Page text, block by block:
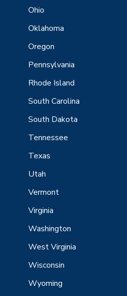
Ohio
Oklahoma
Oregon
Pennsylvania
Rhode Island
South Carolina
South Dakota
Tennessee
Texas
Utah
Vermont
Virginia
Washington
West Virginia
Wisconsin
Wyoming